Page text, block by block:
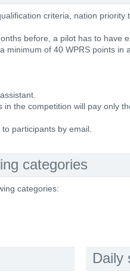
criteria, nation
before, a pilot has to have
minimum of 40 WPRS points in
in the competition will pay only
participants by email.
categories
categories:
Daily